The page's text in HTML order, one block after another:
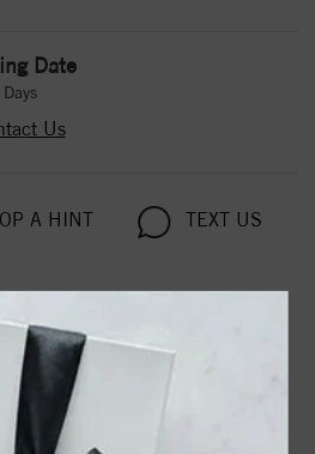
Date
Us
A HINT TEXT US
DETAILS
GOLD MARTINI-STYLE ROUND
WITH FRICTION BACKS